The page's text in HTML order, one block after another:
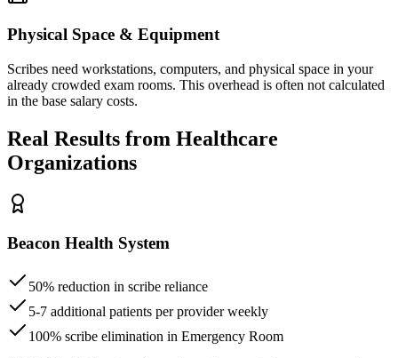
Physical Space & Equipment
Scribes need workstations, computers, and physical space in your
already crowded exam rooms. This overhead is often not calculated
in the base salary costs.
Real Results from Healthcare
Organizations
Beacon Health System
50% reduction in scribe reliance
5-7 additional patients per provider weekly
100% scribe elimination in Emergency Room